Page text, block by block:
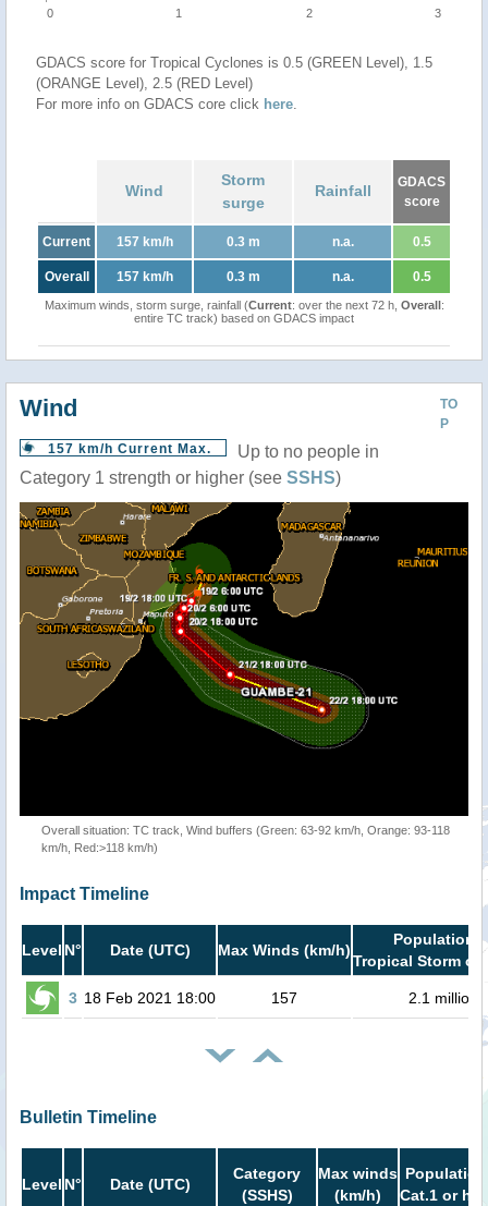
0 1 2 3
GDACS score for Tropical Cyclones is 0.5 (GREEN Level), 1.5
(ORANGE Level), 2.5 (RED Level)
For more info on GDACS core click here.
Wind
Storm
surge
Rainfall
GDACS
score
Current 157 km/h 0.3 m n.a. 0.5
Overall 157 km/h 0.3 m n.a. 0.5
Maximum winds, storm surge, rainfall (Current: over the next 72 h, Overall:
entire TC track) based on GDACS impact
TO
P
Wind
157 km/h Current Max.
Up to no people in
Category 1 strength or higher (see SSHS)
Overall situation: TC track, Wind buffers (Green: 63-92 km/h, Orange: 93-118
km/h, Red:>118 km/h)
Impact Timeline
Level N° Date (UTC) Max Winds (km/h)
Population
Tropical Storm or
3 18 Feb 2021 18:00 157 2.1 million
Bulletin Timeline
Level N° Date (UTC)
Category
(SSHS)
Max winds
(km/h)
Cat.1 or